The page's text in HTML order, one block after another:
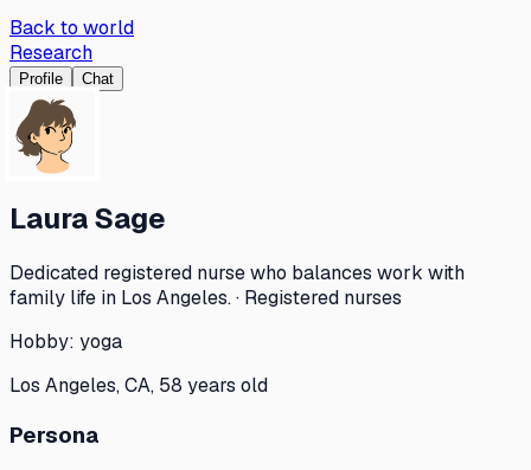
Back to world
Research
Profile Chat
Laura Sage
Dedicated registered nurse who balances work with
family life in Los Angeles. · Registered nurses
Hobby: yoga
Los Angeles, CA, 58 years old
Persona